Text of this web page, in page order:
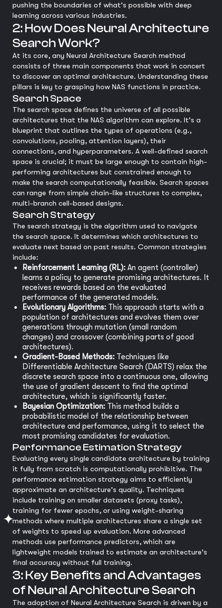
pushing the boundaries of what's possible with deep
learning across various industries.
2: How Does Neural Architecture
Search Work?
At its core, any Neural Architecture Search method
consists of three main components that work in concert
to discover an optimal architecture. Understanding these
pillars is key to grasping how NAS functions in practice.
Search Space
The search space defines the universe of all possible
architectures that the NAS algorithm can explore. It's a
blueprint that outlines the types of operations (e.g.,
convolutions, pooling, attention layers), their
connections, and hyperparameters. A well-defined search
space is crucial; it must be large enough to contain high-
performing architectures but constrained enough to
make the search computationally feasible. Search spaces
can range from simple chain-like structures to complex,
multi-branch cell-based designs.
Search Strategy
The search strategy is the algorithm used to navigate
the search space. It determines which architectures to
evaluate next based on past results. Common strategies
include:
Reinforcement Learning (RL): An agent (controller)
learns a policy to generate promising architectures. It
receives rewards based on the evaluated
performance of the generated models.
Evolutionary Algorithms: This approach starts with a
population of architectures and evolves them over
generations through mutation (small random
changes) and crossover (combining parts of good
architectures).
Gradient-Based Methods: Techniques like
Differentiable Architecture Search (DARTS) relax the
discrete search space into a continuous one, allowing
the use of gradient descent to find the optimal
architecture, which is significantly faster.
Bayesian Optimization: This method builds a
probabilistic model of the relationship between
architecture and performance, using it to select the
most promising candidates for evaluation.
Performance Estimation Strategy
Evaluating every single candidate architecture by training
it fully from scratch is computationally prohibitive. The
performance estimation strategy aims to efficiently
approximate an architecture's quality. Techniques
include training on smaller datasets (proxy tasks),
training for fewer epochs, or using weight-sharing
methods where multiple architectures share a single set
of weights to speed up evaluation. More advanced
methods use performance predictors, which are
lightweight models trained to estimate an architecture's
final accuracy without full training.
3: Key Benefits and Advantages
of Neural Architecture Search
The adoption of Neural Architecture Search is driven by a